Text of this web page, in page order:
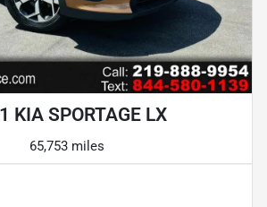
KIA SPORTAGE LX
65,753 miles